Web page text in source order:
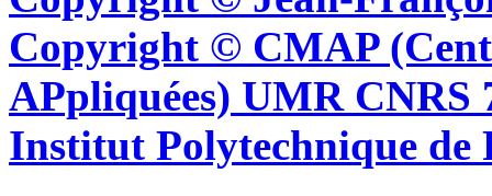
Copyright © CMAP
APpliquées) UMR CNRS
Institut Polytechnique de